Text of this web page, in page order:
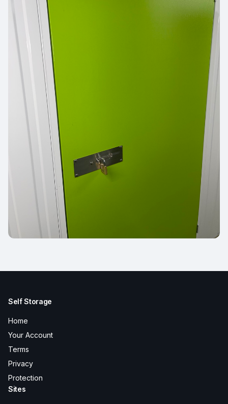
Self Storage
Home
Your Account
Terms
Privacy
Protection
Sites